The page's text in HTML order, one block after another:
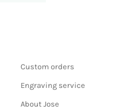
Custom orders
Engraving service
About Jose